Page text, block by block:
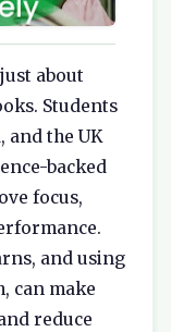
about
Students
and the UK
backed
focus,
and using
can make
reduce